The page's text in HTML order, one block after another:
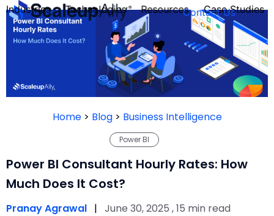
Industries
FOUNDER’S
QUIZ
Technologies Resources Case Studies
Contact Us
Home> Blog> Business Intelligence
Power BI
Power BI Consultant Hourly Rates: How
Much Does It Cost?
Pranay Agrawal | June 30, 2025 , 15 min read